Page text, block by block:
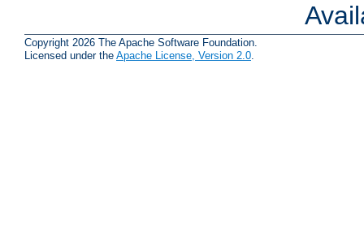
Copyright 2026 The Apache Software Foundation.
Licensed under the Apache License, Version 2.0.